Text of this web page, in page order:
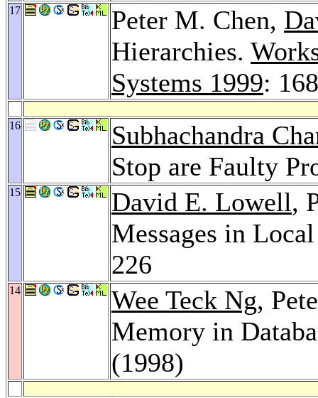
17 Peter M. Chen,
Hierarchies.
Systems 1999:
16
Subhachandra
Stop are Faulty
15 David E. Lowell,
Messages in
226
14 Wee Teck Ng,
Memory in
(1998)